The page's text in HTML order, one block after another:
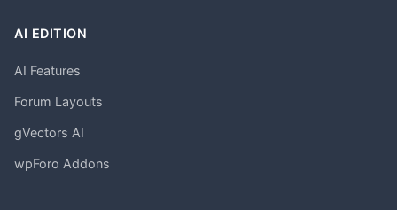
AI EDITION
AI Features
Forum Layouts
gVectors AI
wpForo Addons